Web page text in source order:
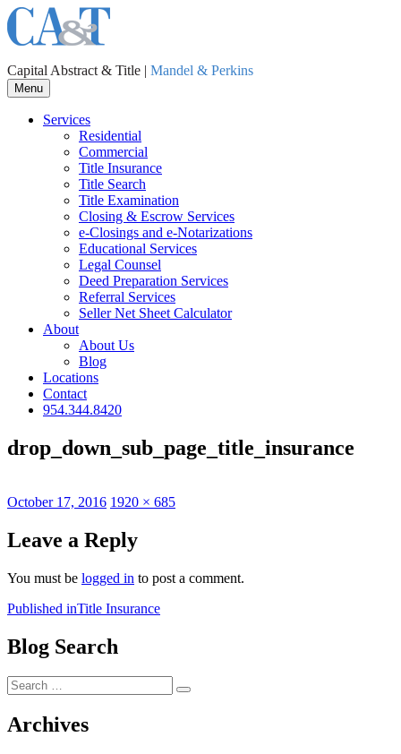
Capital Abstract & Title | Mandel & Perkins
Menu
Services
Residential
Commercial
Title Insurance
Title Search
Title Examination
Closing & Escrow Services
e-Closings and e-Notarizations
Educational Services
Legal Counsel
Deed Preparation Services
Referral Services
Seller Net Sheet Calculator
About
About Us
Blog
Locations
Contact
954.344.8420
drop_down_sub_page_title_insurance
Posted
October 17, 2016 Full
1920 × 685
Leave a Reply
You must be logged in to post a comment.
Post
navigation
Published inTitle Insurance
Blog Search
Search
for:
Search
Archives